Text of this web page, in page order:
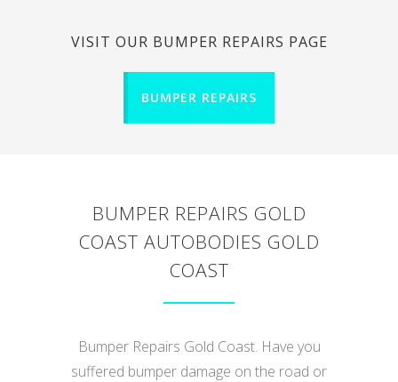
VISIT OUR BUMPER REPAIRS PAGE
BUMPER REPAIRS
BUMPER REPAIRS GOLD
COAST AUTOBODIES GOLD
COAST
Bumper Repairs Gold Coast. Have you
suffered bumper damage on the road or